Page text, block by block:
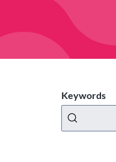
Keywords